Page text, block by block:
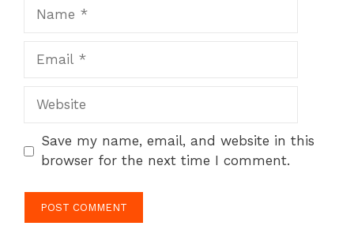
Website
Save my name, email, and website in this
browser for the next time I comment.